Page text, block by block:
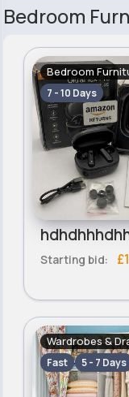
Bedroom
Bedroom
7 - 10 Days
Starting bid:
Wardrobes &
Fast 5 - 7 Days